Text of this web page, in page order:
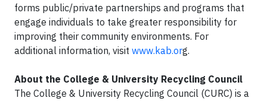
forms public/private partnerships and programs that
engage individuals to take greater responsibility for
improving their community environments. For
additional information, visit www.kab.org.
About the College & University Recycling Council
The College & University Recycling Council (CURC) is a